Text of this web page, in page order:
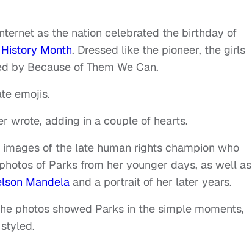
as the nation celebrated the birthday of
Month. Dressed like the pioneer, the girls
by Because of Them We Can.
emojis.
wrote, adding in a couple of hearts.
of the late human rights champion who
of Parks from her younger days, as well as
Mandela and a portrait of her later years.
photos showed Parks in the simple moments,